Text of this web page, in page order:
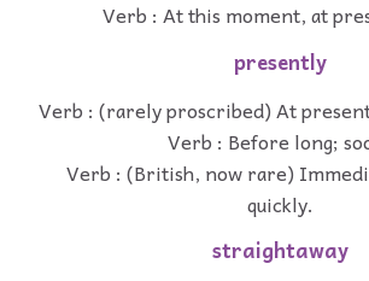
Verb : At this moment, at
presently
Verb : (rarely proscribed) At
Verb : Before long;
Verb : (British, now rare)
quickly.
straightaway